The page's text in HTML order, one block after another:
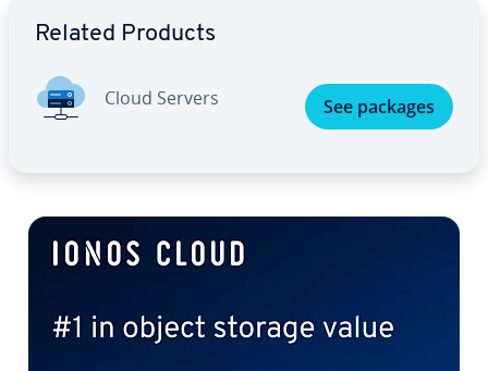
Related Products
Cloud Servers See packages